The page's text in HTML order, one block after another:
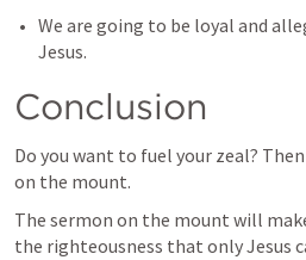
We are going to be loyal and
Jesus.
Conclusion
Do you want to fuel your zeal?
on the mount.
The sermon on the mount will
the righteousness that only Jesus